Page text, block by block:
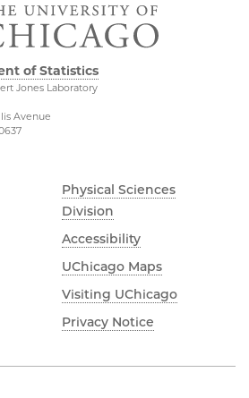
of Statistics
Jones Laboratory
Avenue
Physical Sciences
Division
Accessibility
UChicago Maps
Visiting UChicago
Privacy Notice